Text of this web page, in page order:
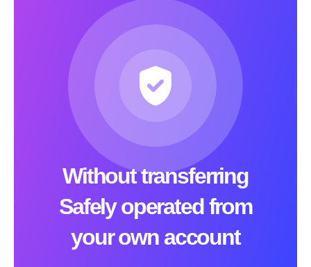
Without transferring
Safely operated from
your own account